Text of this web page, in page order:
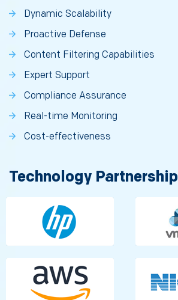
Dynamic Scalability
Proactive Defense
Content Filtering Capabilities
Expert Support
Compliance Assurance
Real-time Monitoring
Cost-effectiveness
Technology Partnership